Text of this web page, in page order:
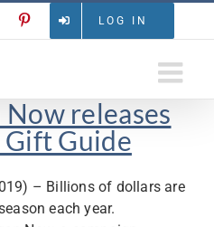
LOG IN
Pinterest
releases
Guide
– Billions of dollars are
each year.